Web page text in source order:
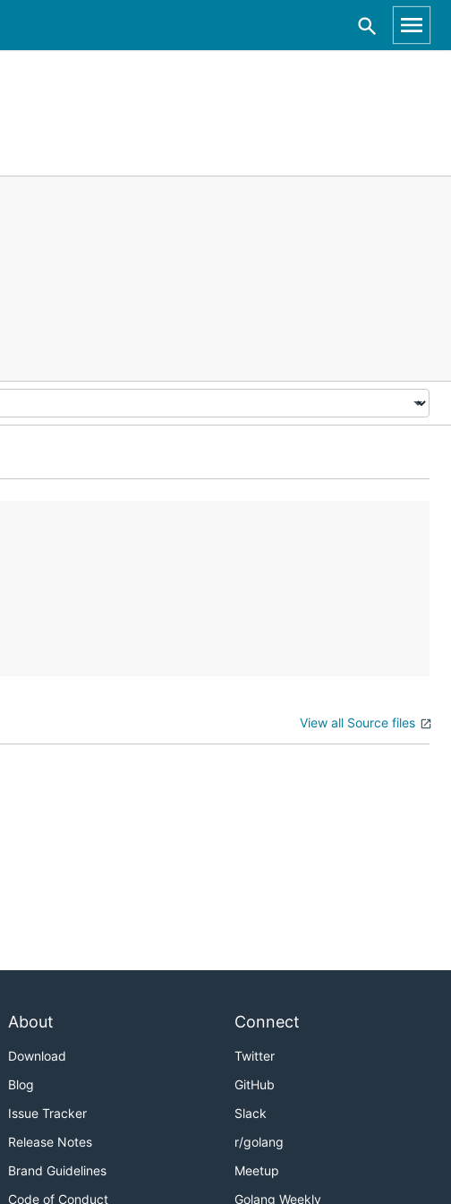
View all Source files
About
Download
Blog
Issue Tracker
Release Notes
Brand Guidelines
Code of Conduct
Connect
Twitter
GitHub
Slack
r/golang
Meetup
Golang Weekly